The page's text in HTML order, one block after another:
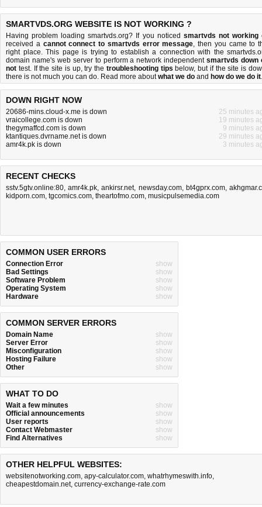
SMARTVDS.ORG WEBSITE IS NOT WORKING ?
Having problem loading smartvds.org? If you noticed smartvds not working
received a cannot connect to smartvds error message, then you came to
right place. This page is trying to establish a connection with the
domain name's web server to perform a network independentsmartvds down
not test. If the site is up, try the troubleshooting tips below, but if the site is
there is not much you can do. Read more aboutwhat we do and how do we do it.
DOWN RIGHT NOW
20686-mins.cloud-x.me is down
25 minutes
vraicollege.com is down
19 minutes
thegymaffcd.com is down
9 minutes
ktantiques.dvrname.net is down
29 minutes
amr4k.pk is down
3 minutes
RECENT CHECKS
sstv.5gtv.online:80,amr4k.pk,ankirsr.net, newsday.com, bt4gprx.com,
kidporn.com, tgcomics.com, theartofmo.com, musicpulsemedia.com
COMMON USER ERRORS
Connection Error
show
Bad Settings
show
Software Problem
show
Operating System
show
Hardware
show
COMMON SERVER ERRORS
Domain Name
show
Server Error
show
Misconfiguration
show
Hosting Failure
show
Other
show
WHAT TO DO
Wait a few minutes
show
Official announcements
show
User reports
show
Contact Webmaster
show
Find Alternatives
show
OTHER HELPFUL WEBSITES:
websitenotworking.com, apy-calculator.com, whatrhymeswith.info,
cheapestdomain.net, currency-exchange-rate.com